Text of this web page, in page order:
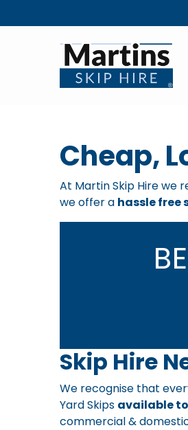
Cheap,
At Martin Skip Hire we
we offer a hassle free
Skip Hire
We recognise that
Yard Skips available
commercial &